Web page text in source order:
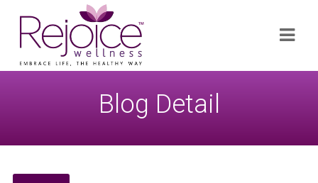
for:
Blog Detail